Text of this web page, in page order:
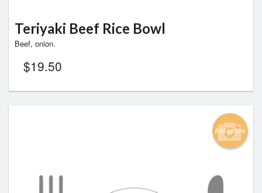
Teriyaki Beef Rice Bowl
Beef, onion.
$19.50
Add picture